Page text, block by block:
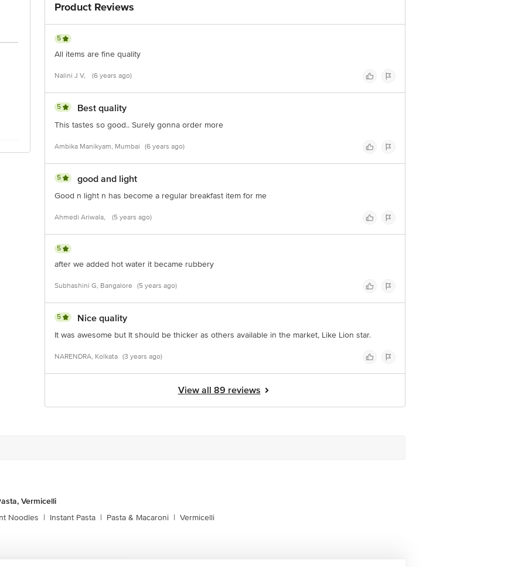
Product Reviews
5
All items are fine quality
Nalini J V, (6 years ago)
5 Best quality
This tastes so good.. Surely gonna order more
Ambika Manikyam, Mumbai (6 years ago)
5 good and light
Good n light n has become a regular breakfast item for me
Ahmedi Ariwala, (5 years ago)
5
after we added hot water it became rubbery
Subhashini G, Bangalore (5 years ago)
5 Nice quality
It was awesome but It should be thicker as others available in the market, Like Lion star.
NARENDRA, Kolkata (3 years ago)
View all 89 reviews
Vermicelli
Noodles | Instant Pasta | Pasta & Macaroni | Vermicelli